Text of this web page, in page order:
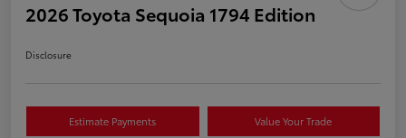
2026 Toyota Sequoia 1794 Edition
Disclosure
Estimate Payments Value Your Trade